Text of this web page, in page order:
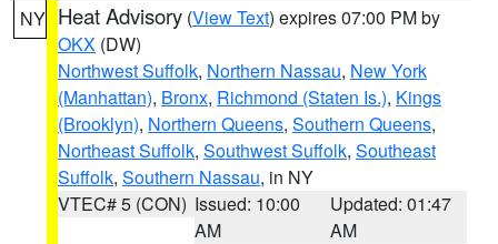
NY Heat Advisory (View Text) expires 07:00 PM by
OKX (DW)
Northwest Suffolk, Northern Nassau, New York
(Manhattan), Bronx, Richmond (Staten Is.), Kings
(Brooklyn), Northern Queens, Southern Queens,
Northeast Suffolk, Southwest Suffolk, Southeast
Suffolk, Southern Nassau, in NY
VTEC# 5 (CON) Issued: 10:00
AM
Updated: 01:47
AM